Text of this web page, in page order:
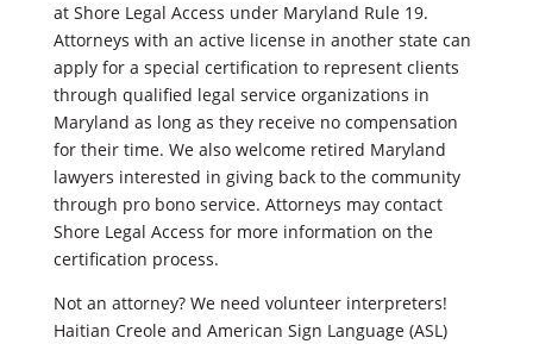
at Shore Legal Access under Maryland Rule 19.
Attorneys with an active license in another state can
apply for a special certification to represent clients
through qualified legal service organizations in
Maryland as long as they receive no compensation
for their time. We also welcome retired Maryland
lawyers interested in giving back to the community
through pro bono service. Attorneys may contact
Shore Legal Access for more information on the
certification process.
Not an attorney? We need volunteer interpreters!
Haitian Creole and American Sign Language (ASL)